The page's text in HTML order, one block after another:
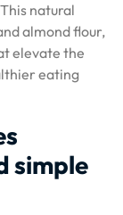
natural
almond flour,
elevate the
eating
simple